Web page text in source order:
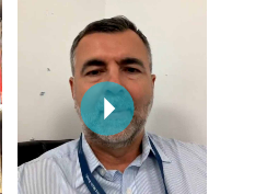
In Room Hotel
Corporate Massage